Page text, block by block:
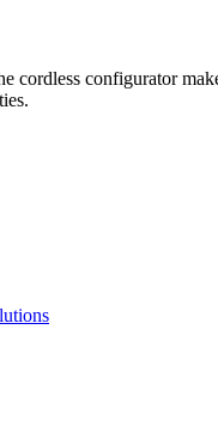
cordless configurator